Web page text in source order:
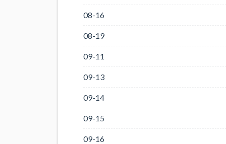
08-16
08-19
09-11
09-13
09-14
09-15
09-16